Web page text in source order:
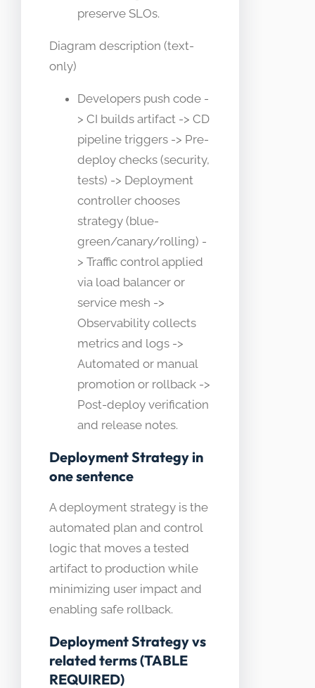
preserve SLOs.
Diagram description (text-
only)
Developers push code -
> CI builds artifact -> CD
pipeline triggers -> Pre-
deploy checks (security,
tests) -> Deployment
controller chooses
strategy (blue-
green/canary/rolling) -
> Traffic control applied
via load balancer or
service mesh ->
Observability collects
metrics and logs ->
Automated or manual
promotion or rollback ->
Post-deploy verification
and release notes.
Deployment Strategy in
one sentence
A deployment strategy is the
automated plan and control
logic that moves a tested
artifact to production while
minimizing user impact and
enabling safe rollback.
Deployment Strategy vs
related terms (TABLE
REQUIRED)